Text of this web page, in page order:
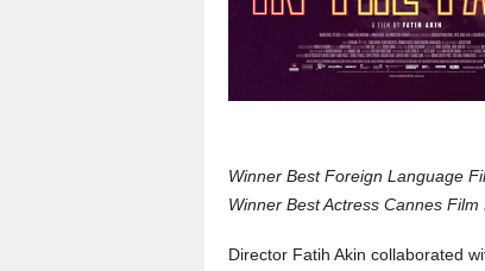
Winner Best Foreign Language
Winner Best Actress Cannes Film
Director Fatih Akin collaborated